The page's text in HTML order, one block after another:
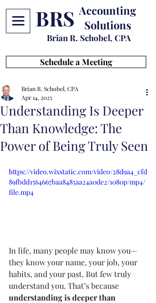
BRS Accounting
Solutions
Brian R. Schobel, CPA
Schedule a Meeting
Understanding Is Deeper
Than Knowledge: The
Power of Being Truly Seen
Brian R. Schobel, CPA
Apr 14, 2025
https://video.wixstatic.com/video/28d9a4_cfd
89fbdd1564667baa8485aa24a0de2/1080p/mp4/
file.mp4
In life, many people may know you—
they know your name, your job, your
habits, and your past. But few truly
understand you. That’s because
understanding is deeper than